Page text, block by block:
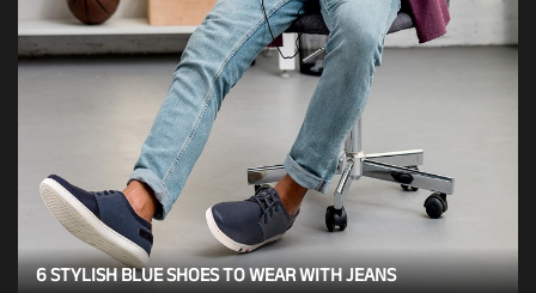
6 STYLISH BLUE SHOES TO WEAR WITH JEANS